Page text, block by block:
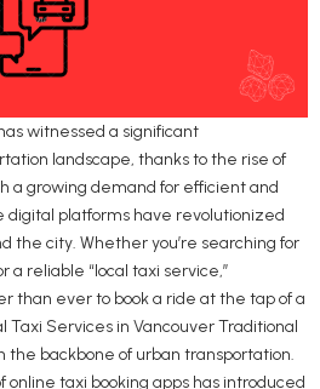
witnessed a significant
landscape, thanks to the rise of
a growing demand for efficient and
platforms have revolutionized
the city. Whether you’re searching for
a reliable “local taxi service,”
than ever to book a ride at the tap of a
Taxi Services in Vancouver Traditional
the backbone of urban transportation.
taxi booking apps has introduced